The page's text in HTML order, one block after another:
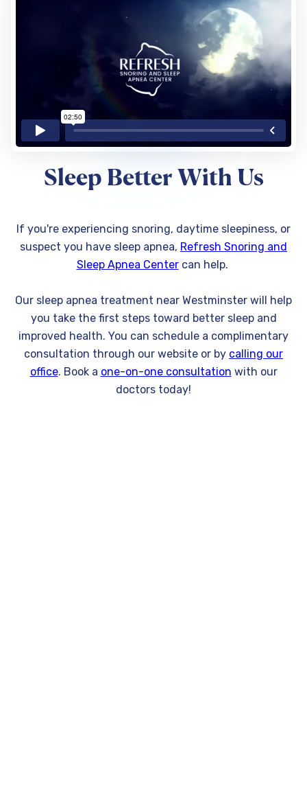
Sleep Better With Us
If you're experiencing snoring, daytime sleepiness, or
suspect you have sleep apnea, Refresh Snoring and
Sleep Apnea Centercan help.
Our sleep apnea treatment near Westminster will help
you take the first steps toward better sleep and
improved health. You can schedule a complimentary
consultation through our website or by calling our
office. Book a one-on-one consultation with our
doctors today!